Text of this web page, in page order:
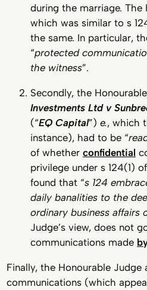
during the marriage. The
which was similar to s
the same. In particular,
“protected
the witness”.
Secondly, the
Investments Ltd v
(“EQ Capital”) e., which
instance), had to be “
of whether confidential
privilege under s 124(1)
found that “s 124
daily banalities to the
ordinary business affairs
Judge’s view, does not
communications made
Finally, the Honourable
communications (which